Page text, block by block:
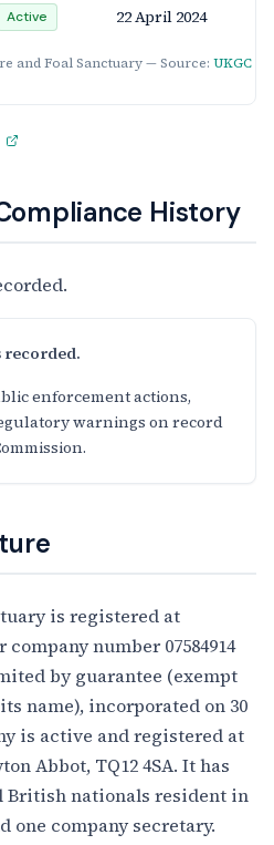
and Foal Sanctuary — Source: UKGC
Active 22 April 2024
History
recorded.
enforcement actions,
warnings on record
is registered at
number 07584914
by guarantee (exempt
name), incorporated on 30
is active and registered at
Abbot, TQ12 4SA. It has
British nationals resident in
one company secretary.